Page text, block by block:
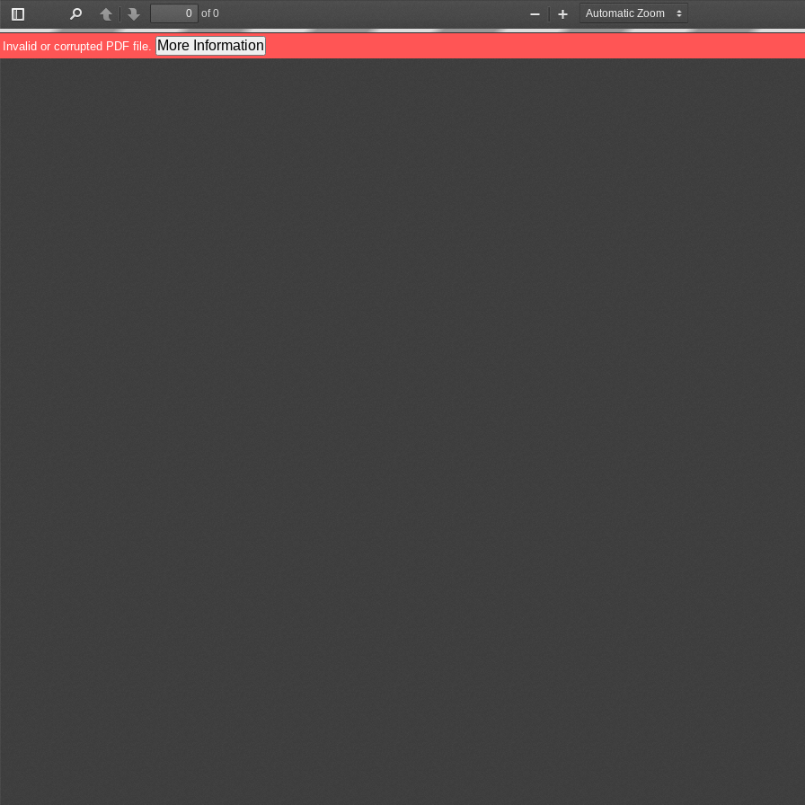
Toggle
Sidebar
PreviousNext
of 0
Zoom
Out
Zoom
In
Invalid or corrupted PDF file. More Information